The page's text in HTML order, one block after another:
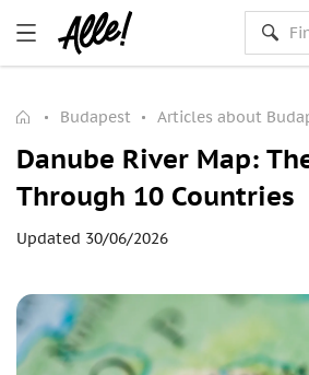
Budapest Articles about
Danube River Map:
Through 10 Countries
Updated 30/06/2026